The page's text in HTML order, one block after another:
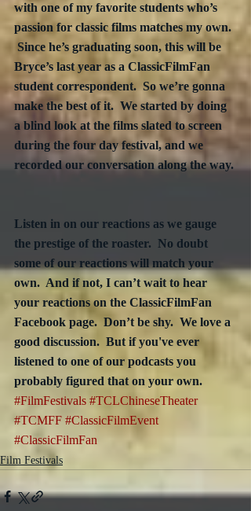
with one of my favorite students who’s
passion for classic films matches my own.
Since he’s graduating soon, this will be
Bryce’s last year as a ClassicFilmFan
student correspondent.  So we’re gonna
make the best of it.  We started by doing
a blind look at the films slated to screen
during the four day festival, and we
recorded our conversation along the way.
Listen in on our reactions as we gauge
the prestige of the roaster.  No doubt
some of our reactions will match your
own.  And if not, I can’t wait to hear
your reactions on the ClassicFilmFan
Facebook page.  Don’t be shy.  We love a
good discussion.  But if you've ever
listened to one of our podcasts you
probably figured that on your own.
#FilmFestivals #TCLChineseTheater
#TCMFF #ClassicFilmEvent
#ClassicFilmFan
Film Festivals